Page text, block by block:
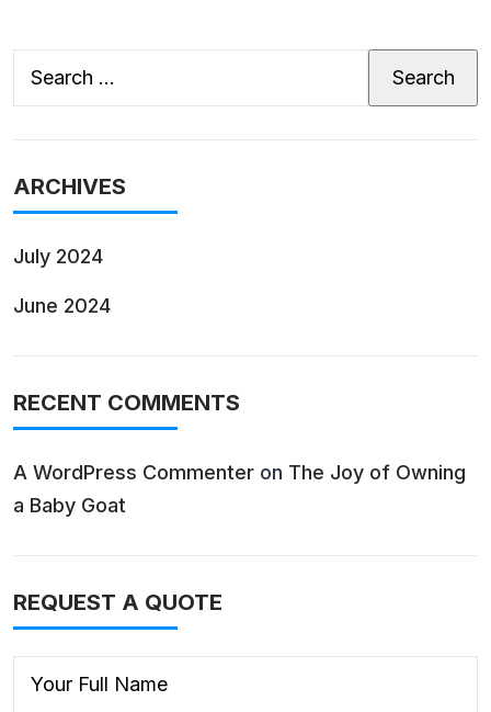
ARCHIVES
July 2024
June 2024
RECENT COMMENTS
A WordPress Commenter on The Joy of Owning
a Baby Goat
REQUEST A QUOTE